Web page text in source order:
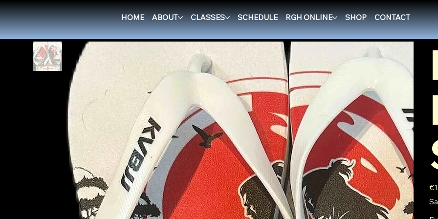
HOME ABOUT CLASSES SCHEDULE RGH ONLINE SHOP CONTACT
New Page >RGH Flip Flops - Samurai